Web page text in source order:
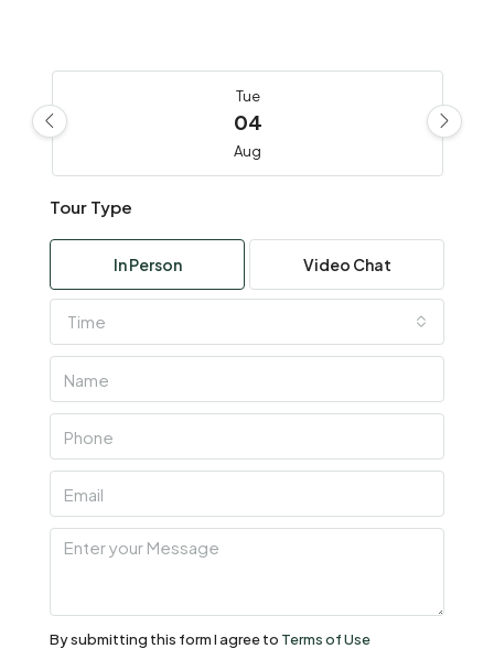
Tue
04
Aug
05
06
07
Aug
Tour Type
In Person Video Chat
Time
By submitting this form I agree to Terms of Use